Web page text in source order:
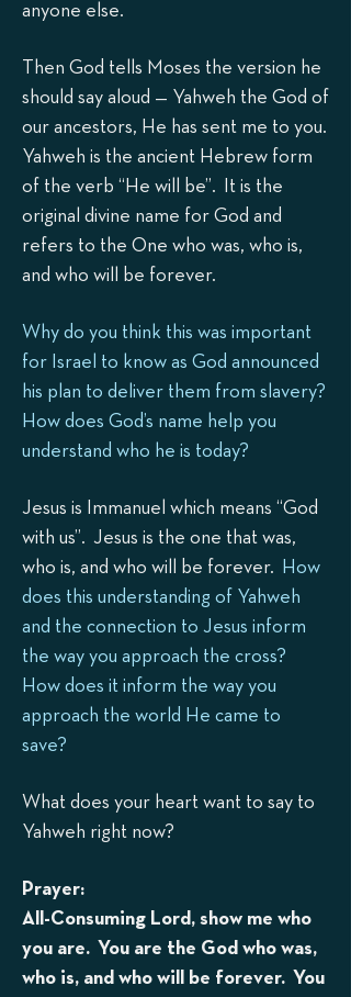
anyone else.
Then God tells Moses the version he
should say aloud — Yahweh the God of
our ancestors, He has sent me to you.
Yahweh is the ancient Hebrew form
of the verb “He will be”. It is the
original divine name for God and
refers to the One who was, who is,
and who will be forever.
Why do you think this was important
for Israel to know as God announced
his plan to deliver them from slavery?
How does God’s name help you
understand who he is today?
Jesus is Immanuel which means “God
with us”. Jesus is the one that was,
who is, and who will be forever.
How
does this understanding of Yahweh
and the connection to Jesus inform
the way you approach the cross?
How does it inform the way you
approach the world He came to
save?
What does your heart want to say to
Yahweh right now?
Prayer:
All-Consuming Lord, show me who
you are. You are the God who was,
who is, and who will be forever. You